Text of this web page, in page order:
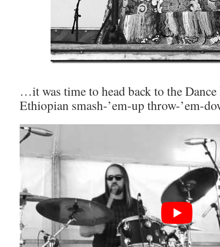
…it was time to head back to the
Ethiopian smash-’em-up throw-’em-